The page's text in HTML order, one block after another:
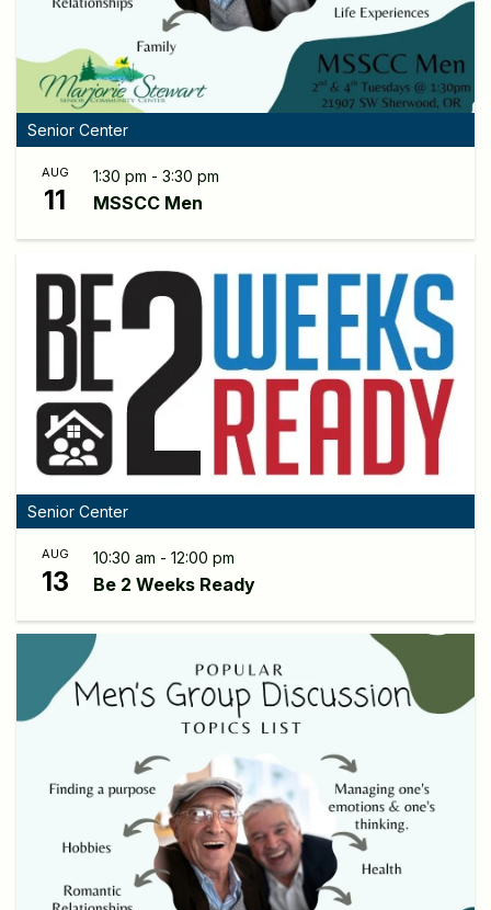
Senior Center
AUG
11
1:30 pm - 3:30 pm
MSSCC Men
Senior Center
AUG
13
10:30 am - 12:00 pm
Be 2 Weeks Ready